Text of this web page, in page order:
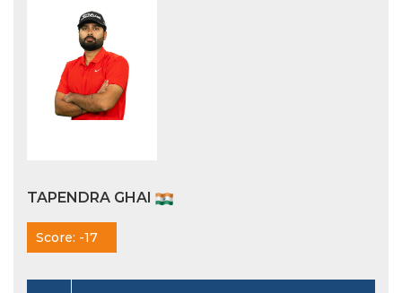
TAPENDRA GHAI
Score: -17